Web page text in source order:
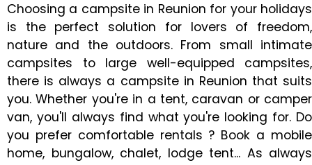
Choosing a campsite in Reunion for your holidays
is the perfect solution for lovers of freedom,
nature and the outdoors. From small intimate
campsites to large well-equipped campsites,
there is always a campsite in Reunion that suits
you. Whether you're in a tent, caravan or camper
van, you'll always find what you're looking for. Do
you prefer comfortable rentals ? Book a mobile
home, bungalow, chalet, lodge tent... As always